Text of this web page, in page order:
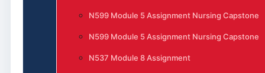
N599 Module 5 Assignment Nursing Capstone
N599 Module 5 Assignment Nursing Capstone
N537 Module 8 Assignment